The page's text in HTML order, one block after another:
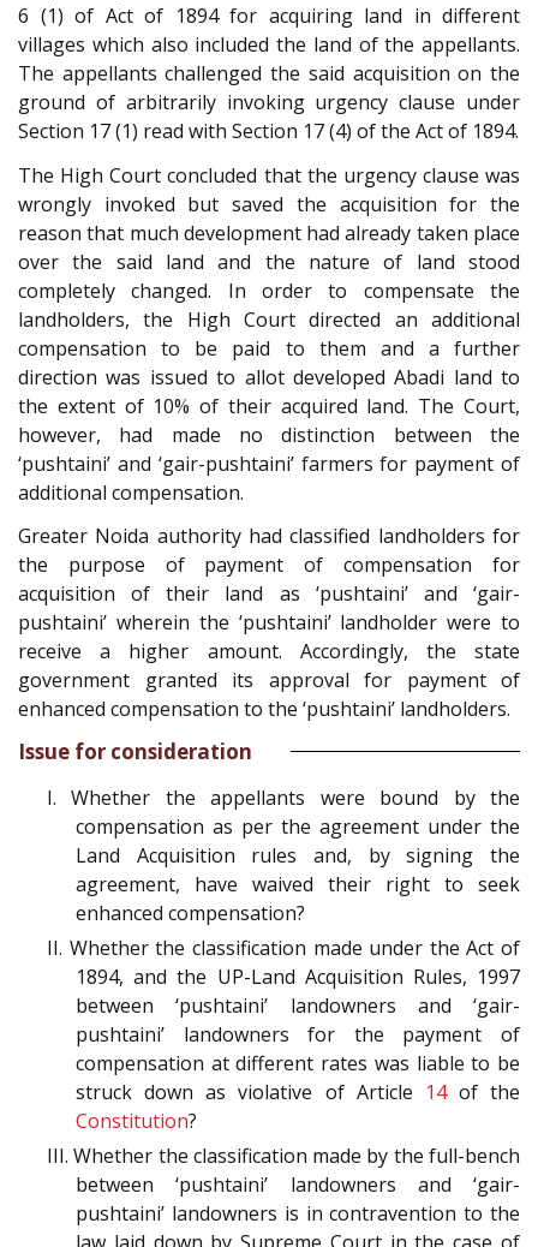
6 (1) of Act of 1894 for acquiring land in different
villages which also included the land of the appellants.
The appellants challenged the said acquisition on the
ground of arbitrarily invoking urgency clause under
Section 17 (1) read with Section 17 (4) of the Act of 1894.
The High Court concluded that the urgency clause was
wrongly invoked but saved the acquisition for the
reason that much development had already taken place
over the said land and the nature of land stood
completely changed. In order to compensate the
landholders, the High Court directed an additional
compensation to be paid to them and a further
direction was issued to allot developed Abadi land to
the extent of 10% of their acquired land. The Court,
however, had made no distinction between the
‘pushtaini’ and ‘gair-pushtaini’ farmers for payment of
additional compensation.
Greater Noida authority had classified landholders for
the purpose of payment of compensation for
acquisition of their land as ‘pushtaini’ and ‘gair-
pushtaini’ wherein the ‘pushtaini’ landholder were to
receive a higher amount. Accordingly, the state
government granted its approval for payment of
enhanced compensation to the ‘pushtaini’ landholders.
Issue for consideration
I. Whether the appellants were bound by the
compensation as per the agreement under the
Land Acquisition rules and, by signing the
agreement, have waived their right to seek
enhanced compensation?
II. Whether the classification made under the Act of
1894, and the UP-Land Acquisition Rules, 1997
between ‘pushtaini’ landowners and ‘gair-
pushtaini’ landowners for the payment of
compensation at different rates was liable to be
struck down as violative of Article 14of the
Constitution?
III. Whether the classification made by the full-bench
between ‘pushtaini’ landowners and ‘gair-
pushtaini’ landowners is in contravention to the